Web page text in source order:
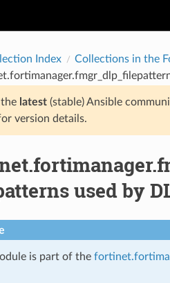
Index Collections in the
latest(stable) Ansible
version details.
used by
is part of the